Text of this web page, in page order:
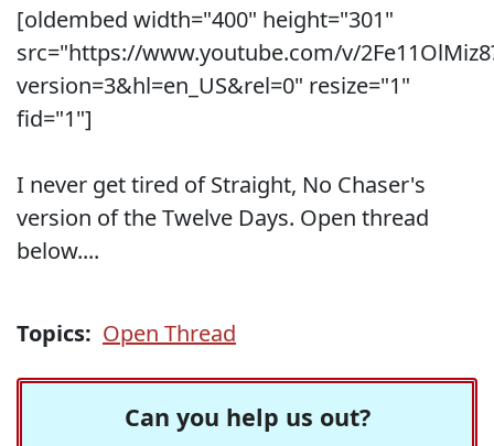
[oldembed width="400" height="301"
src="https://www.youtube.com/v/
version=3&hl=en_US&rel=0" resize="1"
fid="1"]
I never get tired of Straight, No Chaser's
version of the Twelve Days. Open thread
below....
Topics: Open Thread
Can you help us out?